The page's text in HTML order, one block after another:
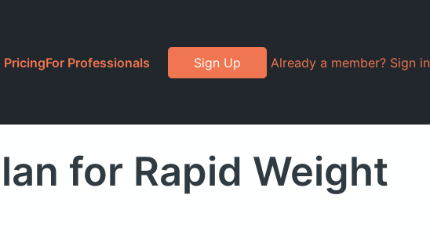
PricingFor Professionals Sign Up Already a member? Sign in
for Rapid Weight